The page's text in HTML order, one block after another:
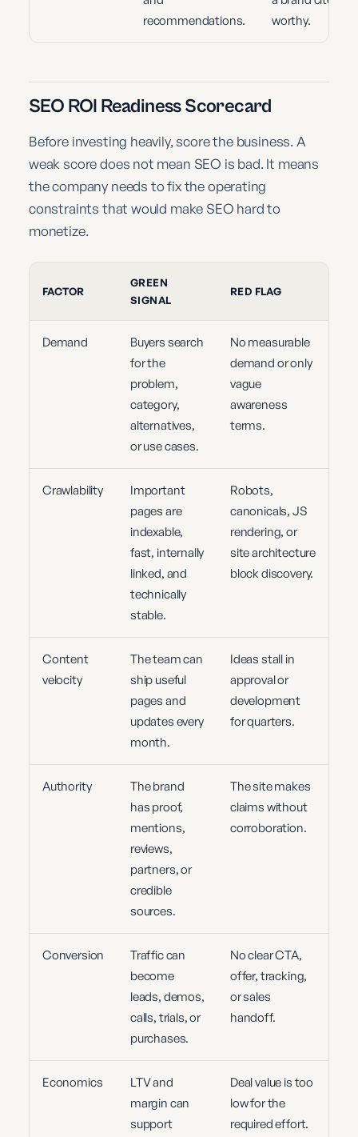
recommendations.
worthy.
SEO ROI Readiness Scorecard
Before investing heavily, score the business. A
weak score does not mean SEO is bad. It means
the company needs to fix the operating
constraints that would make SEO hard to
monetize.
FACTOR
GREEN
SIGNAL
RED FLAG
Demand
Buyers search
for the
problem,
category,
alternatives,
or use cases.
No measurable
demand or only
vague
awareness
terms.
Crawlability
Important
pages are
indexable,
fast, internally
linked, and
technically
stable.
Robots,
canonicals, JS
rendering, or
site architecture
block discovery.
Content
velocity
The team can
ship useful
pages and
updates every
month.
Ideas stall in
approval or
development
for quarters.
Authority
The brand
has proof,
mentions,
reviews,
partners, or
credible
sources.
The site makes
claims without
corroboration.
Conversion
Traffic can
become
leads, demos,
calls, trials, or
purchases.
No clear CTA,
offer, tracking,
or sales
handoff.
Economics
LTV and
margin can
support
Deal value is too
low for the
required effort.